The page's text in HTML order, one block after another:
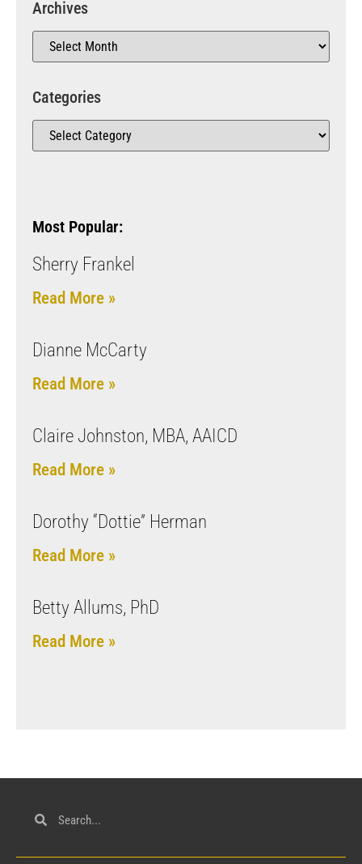
Archives
Categories
Most Popular:
Sherry Frankel
Read More »
Dianne McCarty
Read More »
Claire Johnston, MBA, AAICD
Read More »
Dorothy “Dottie” Herman
Read More »
Betty Allums, PhD
Read More »